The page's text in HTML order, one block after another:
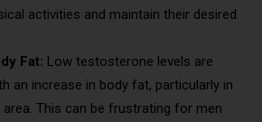
activities and maintain their desired
Fat: Low testosterone levels are
an increase in body fat, particularly in
This can be frustrating for men